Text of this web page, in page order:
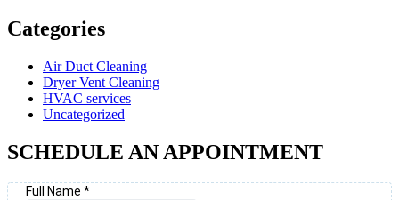
Categories
Air Duct Cleaning
Dryer Vent Cleaning
HVAC services
Uncategorized
SCHEDULE AN APPOINTMENT